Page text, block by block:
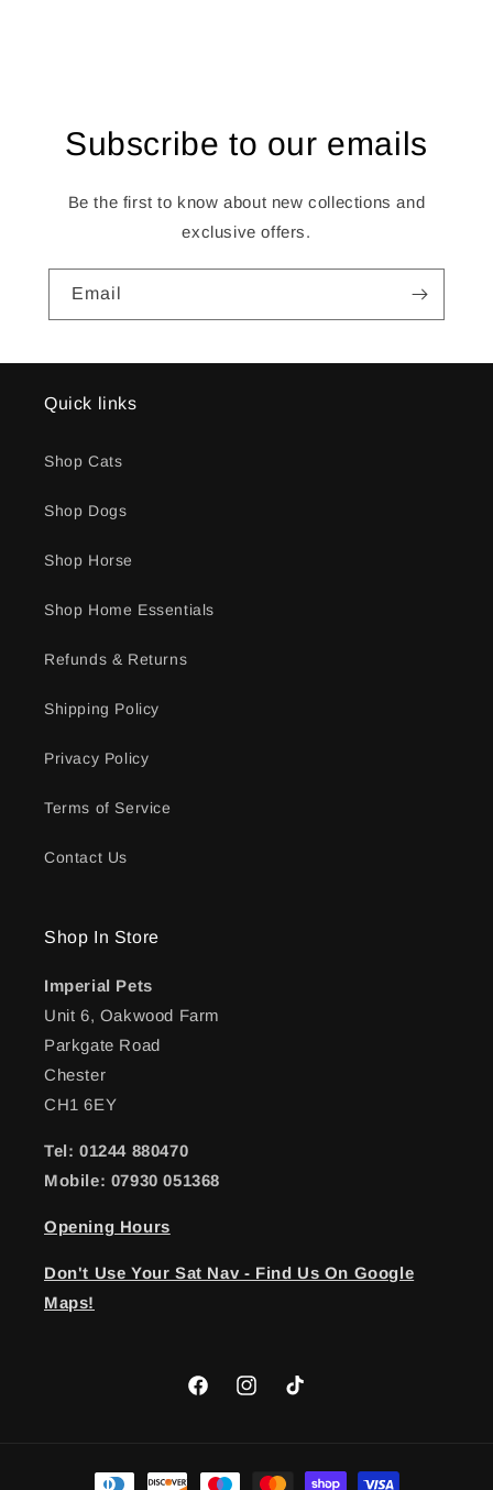
Subscribe to our emails
Be the first to know about new collections and
exclusive offers.
Email
Quick links
Shop Cats
Shop Dogs
Shop Horse
Shop Home Essentials
Refunds & Returns
Shipping Policy
Privacy Policy
Terms of Service
Contact Us
Shop In Store
Imperial Pets
Unit 6, Oakwood Farm
Parkgate Road
Chester
CH1 6EY
Tel: 01244 880470
Mobile: 07930 051368
Opening Hours
Don't Use Your Sat Nav - Find Us On Google
Maps!
FacebookInstagramTikTok
Payment